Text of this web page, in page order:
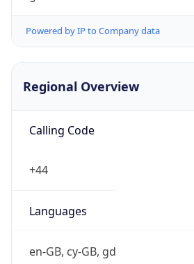
Powered by IP to Company data
Regional Overview
Calling Code
+44
Languages
en-GB, cy-GB, gd